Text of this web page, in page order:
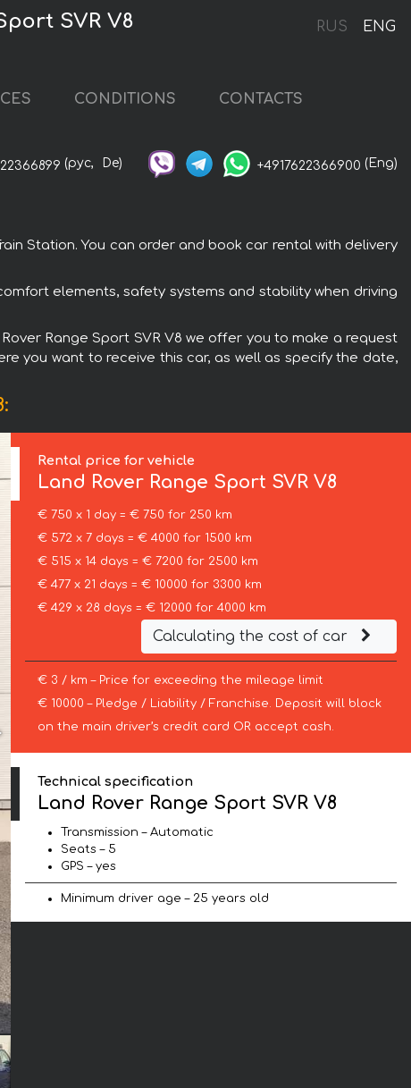
RUS ENG
SVR V8
CONDITIONS CONTACTS
(рус, De) +4917622366900 (Eng)
Station. You can order and book car rental with delivery
elements, safety systems and stability when driving
Range Sport SVR V8 we offer you to make a request
you want to receive this car, as well as specify the date,
Rental price for vehicle
Land Rover Range Sport SVR V8
€ 750 x 1 day = € 750 for 250 km
€ 572 x 7 days = € 4000 for 1500 km
€ 515 x 14 days = € 7200 for 2500 km
€ 477 x 21 days = € 10000 for 3300 km
€ 429 x 28 days = € 12000 for 4000 km
Calculating the cost of car
€ 3 / km – Price for exceeding the mileage limit
€ 10000 – Pledge / Liability / Franchise. Deposit will block
on the main driver’s credit card OR accept cash.
Technical specification
Land Rover Range Sport SVR V8
Transmission – Automatic
Seats – 5
GPS – yes
Minimum driver age – 25 years old